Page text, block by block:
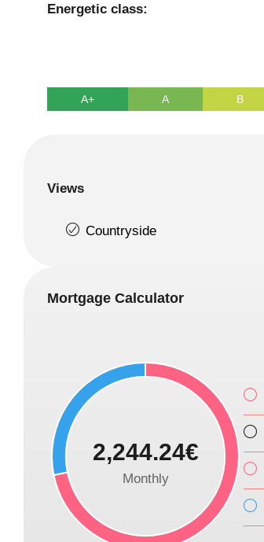
Energetic class:
A+ A B
Views
Countryside
Mortgage Calculator
2,244.24€
Monthly